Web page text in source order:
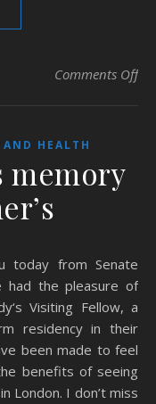
Comments Offon
HEALTH
memory
had the pleasure of
Visiting Fellow, a
residency in their
been made to feel
benefits of seeing
London. I don’t miss